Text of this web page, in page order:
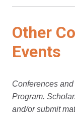
Other
Events
Conferences
Program.
and/or submit